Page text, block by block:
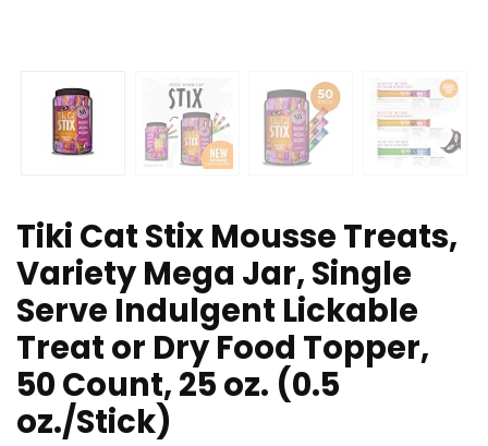
Tiki Cat Stix Mousse Treats,
Variety Mega Jar, Single
Serve Indulgent Lickable
Treat or Dry Food Topper,
50 Count, 25 oz. (0.5
oz./Stick)